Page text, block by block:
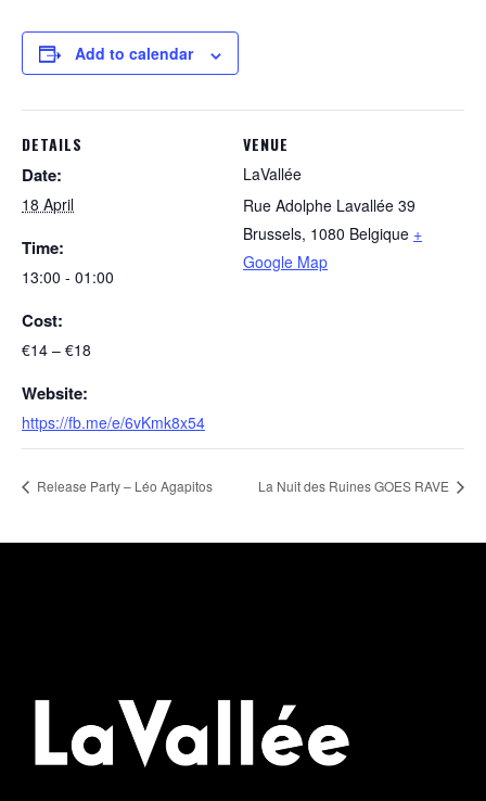
Add to calendar
DETAILS
Date:
18 April
Time:
13:00 - 01:00
Cost:
€14 – €18
Website:
https://fb.me/e/6vKmk8x54
VENUE
LaVallée
Rue Adolphe Lavallée 39
Brussels, 1080 Belgique +
Google Map
Release Party – Léo Agapitos La Nuit des Ruines GOES RAVE